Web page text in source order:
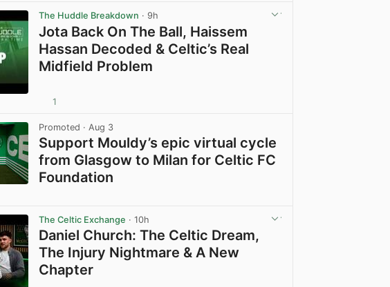
The Huddle Breakdown · 9h
Jota Back On The Ball, Haissem
Hassan Decoded & Celtic’s Real
Midfield Problem
1
Promoted · Aug 3
Support Mouldy’s epic virtual cycle
from Glasgow to Milan for Celtic FC
Foundation
The Celtic Exchange · 10h
Daniel Church: The Celtic Dream,
The Injury Nightmare & A New
Chapter